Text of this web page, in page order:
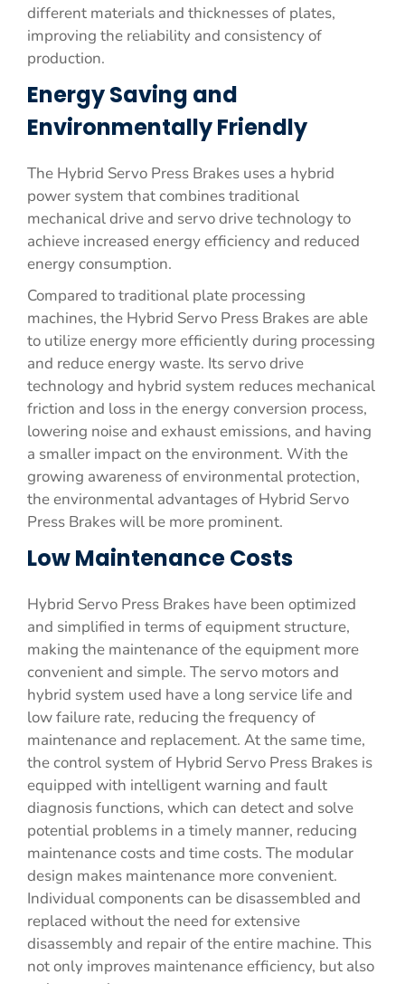
different materials and thicknesses of plates,
improving the reliability and consistency of
production.
Energy Saving and
Environmentally Friendly
The Hybrid Servo Press Brakes uses a hybrid
power system that combines traditional
mechanical drive and servo drive technology to
achieve increased energy efficiency and reduced
energy consumption.
Compared to traditional plate processing
machines, the Hybrid Servo Press Brakes are able
to utilize energy more efficiently during processing
and reduce energy waste. Its servo drive
technology and hybrid system reduces mechanical
friction and loss in the energy conversion process,
lowering noise and exhaust emissions, and having
a smaller impact on the environment. With the
growing awareness of environmental protection,
the environmental advantages of Hybrid Servo
Press Brakes will be more prominent.
Low Maintenance Costs
Hybrid Servo Press Brakes have been optimized
and simplified in terms of equipment structure,
making the maintenance of the equipment more
convenient and simple. The servo motors and
hybrid system used have a long service life and
low failure rate, reducing the frequency of
maintenance and replacement. At the same time,
the control system of Hybrid Servo Press Brakes is
equipped with intelligent warning and fault
diagnosis functions, which can detect and solve
potential problems in a timely manner, reducing
maintenance costs and time costs. The modular
design makes maintenance more convenient.
Individual components can be disassembled and
replaced without the need for extensive
disassembly and repair of the entire machine. This
not only improves maintenance efficiency, but also